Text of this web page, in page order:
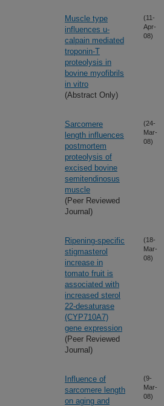
Muscle type
influences u-
calpain mediated
troponin-T
proteolysis in
bovine myofibrils
in vitro
(Abstract Only)
(11-
Apr-
08)
Sarcomere
length influences
postmortem
proteolysis of
excised bovine
semitendinosus
muscle
(Peer Reviewed
Journal)
(24-
Mar-
08)
Ripening-specific
stigmasterol
increase in
tomato fruit is
associated with
increased sterol
22-desaturase
(CYP710A7)
gene expression
(Peer Reviewed
Journal)
(18-
Mar-
08)
Influence of
sarcomere length
on aging and
(9-
Mar-
08)